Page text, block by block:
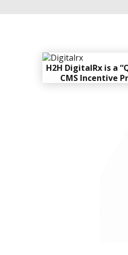
H2H DigitalRx is a
CMS Incentive